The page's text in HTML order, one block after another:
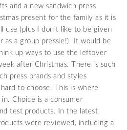
and a new sandwich press
present for the family as it is
use (plus I don’t like to be given
as a group pressie!) It would be
up ways to use the leftover
after Christmas. There is such
press brands and styles
to choose. This is where
in. Choice is a consumer
test products. In the latest
were reviewed, including a